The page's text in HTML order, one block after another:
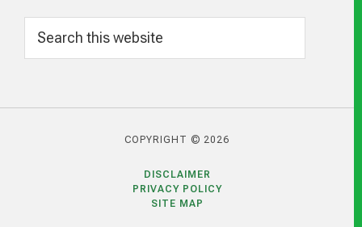
Search
COPYRIGHT © 2026
DISCLAIMER
PRIVACY POLICY
SITE MAP